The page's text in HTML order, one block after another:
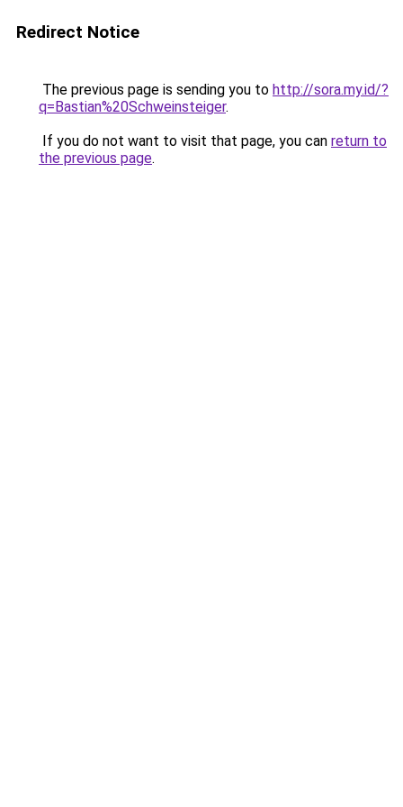
Redirect Notice
The previous page is sending you to http://sora.my.id/?
q=Bastian%20Schweinsteiger.
If you do not want to visit that page, you can return to
the previous page.